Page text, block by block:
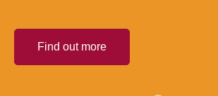
Find out more